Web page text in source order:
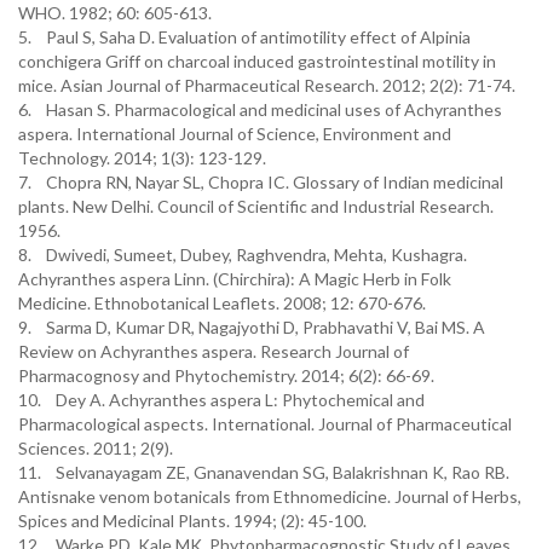
WHO. 1982; 60: 605-613.
5. Paul S, Saha D. Evaluation of antimotility effect of Alpinia
conchigera Griff on charcoal induced gastrointestinal motility in
mice. Asian Journal of Pharmaceutical Research. 2012; 2(2): 71-74.
6. Hasan S. Pharmacological and medicinal uses of Achyranthes
aspera. International Journal of Science, Environment and
Technology. 2014; 1(3): 123-129.
7. Chopra RN, Nayar SL, Chopra IC. Glossary of Indian medicinal
plants. New Delhi. Council of Scientific and Industrial Research.
1956.
8. Dwivedi, Sumeet, Dubey, Raghvendra, Mehta, Kushagra.
Achyranthes aspera Linn. (Chirchira): A Magic Herb in Folk
Medicine. Ethnobotanical Leaflets. 2008; 12: 670-676.
9. Sarma D, Kumar DR, Nagajyothi D, Prabhavathi V, Bai MS. A
Review on Achyranthes aspera. Research Journal of
Pharmacognosy and Phytochemistry. 2014; 6(2): 66-69.
10. Dey A. Achyranthes aspera L: Phytochemical and
Pharmacological aspects. International. Journal of Pharmaceutical
Sciences. 2011; 2(9).
11. Selvanayagam ZE, Gnanavendan SG, Balakrishnan K, Rao RB.
Antisnake venom botanicals from Ethnomedicine. Journal of Herbs,
Spices and Medicinal Plants. 1994; (2): 45-100.
12. Warke PD, Kale MK. Phytopharmacognostic Study of Leaves